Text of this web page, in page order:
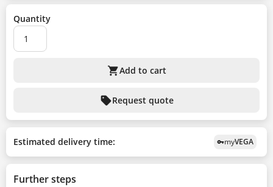
Quantity
shopping_cartAdd to cart
sellRequest quote
Estimated delivery time: vpn_keymyVEGA
Further steps